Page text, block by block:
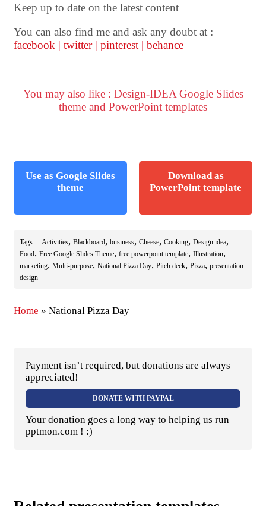
Keep up to date on the latest content
You can also find me and ask any doubt at :
facebook | twitter | pinterest | behance
You may also like : Design-IDEA Google Slides
theme and PowerPoint templates
Use as Google Slides
theme
Download as
PowerPoint template
Tags : Activities, Blackboard, business, Cheese, Cooking, Design idea,
Food, Free Google Slides Theme, free powerpoint template, Illustration,
marketing, Multi-purpose, National Pizza Day, Pitch deck, Pizza, presentation
design
Home » National Pizza Day
Payment isn’t required, but donations are always
appreciated!
DONATE WITH PAYPAL
Your donation goes a long way to helping us run
pptmon.com ! :)